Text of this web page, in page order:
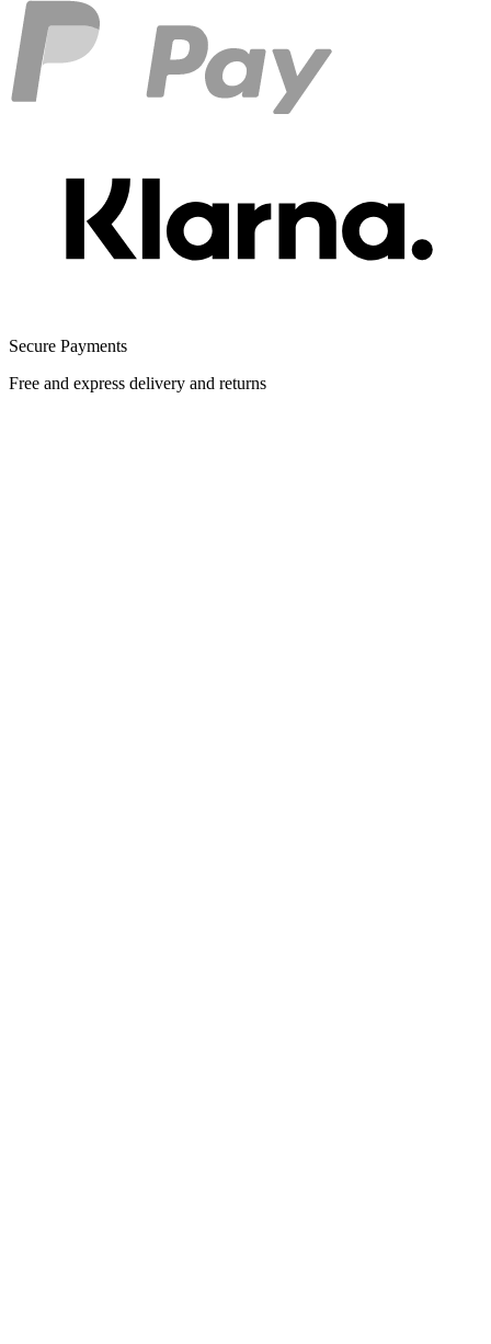
Secure Payments
Free and express delivery and returns